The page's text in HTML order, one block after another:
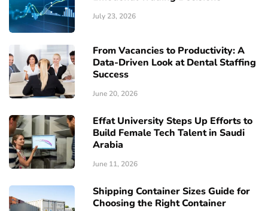
July 23, 2026
From Vacancies to Productivity: A
Data-Driven Look at Dental Staffing
Success
June 20, 2026
Effat University Steps Up Efforts to
Build Female Tech Talent in Saudi
Arabia
June 11, 2026
Shipping Container Sizes Guide for
Choosing the Right Container